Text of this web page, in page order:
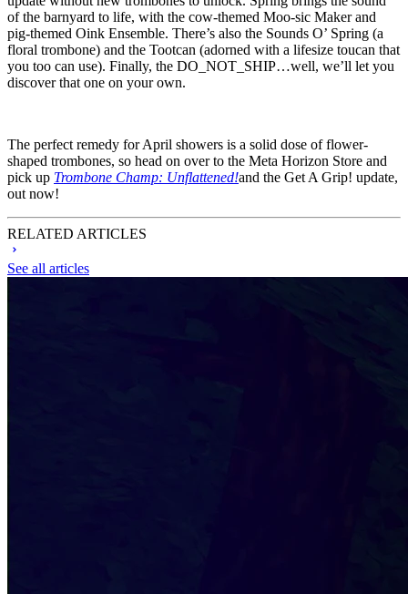
of the barnyard to life, with the cow-themed Moo-sic Maker and
pig-themed Oink Ensemble. There’s also the Sounds O’ Spring (a
floral trombone) and the Tootcan (adorned with a lifesize toucan that
you too can use). Finally, the DO_NOT_SHIP…well, we’ll let you
discover that one on your own.
The perfect remedy for April showers is a solid dose of flower-
shaped trombones, so head on over to the Meta Horizon Store and
pick up Trombone Champ: Unflattened!and the Get A Grip! update,
out now!
RELATED ARTICLES
See all articles